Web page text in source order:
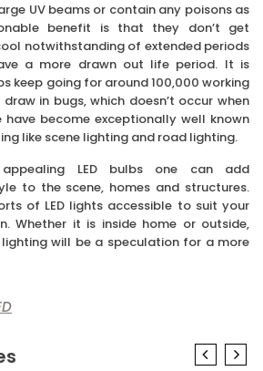
UV beams or contain any poisons as
benefit is that they don’t get
notwithstanding of extended periods
a more drawn out life period. It is
keep going for around 100,000 working
in bugs, which doesn’t occur when
have become exceptionally well known
like scene lighting and road lighting.
LED bulbs one can add
to the scene, homes and structures.
of LED lights accessible to suit your
Whether it is inside home or outside,
lighting will be a speculation for a more